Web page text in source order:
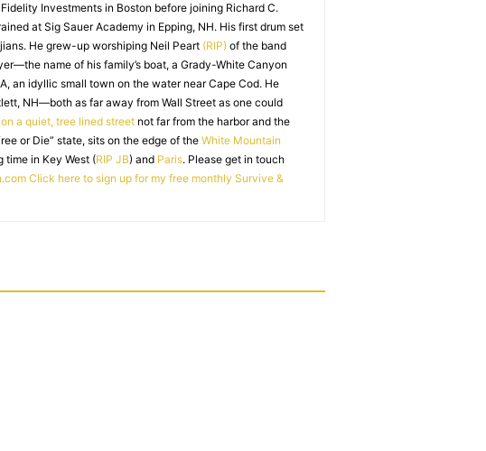
Investments in Boston before joining Richard C.
at Sig Sauer Academy in Epping, NH. His first drum set
He grew-up worshiping Neil Peart (RIP) of the band
name of his family’s boat, a Grady-White Canyon
an idyllic small town on the water near Cape Cod. He
NH—both as far away from Wall Street as one could
on a quiet, tree lined street not far from the harbor and the
or Die” state, sits on the edge of the White Mountain
time in Key West (RIP JB) and Paris. Please get in touch
Click here to sign up for my free monthly Survive &